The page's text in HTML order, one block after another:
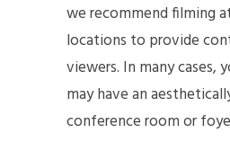
we recommend filming
locations to provide
viewers. In many cases,
may have an
conference room or